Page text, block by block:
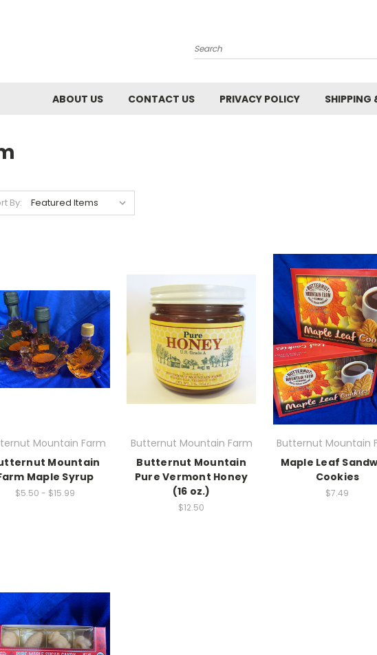
Search
ABOUT US CONTACT US PRIVACY POLICY SHIPPING
By:
Mountain Farm
Mountain
Maple Syrup
$5.50 - $15.99
Butternut Mountain Farm
Butternut Mountain
Pure Vermont Honey
(16 oz.)
$12.50
Butternut Mountain
Maple Leaf
Cookies
$7.49